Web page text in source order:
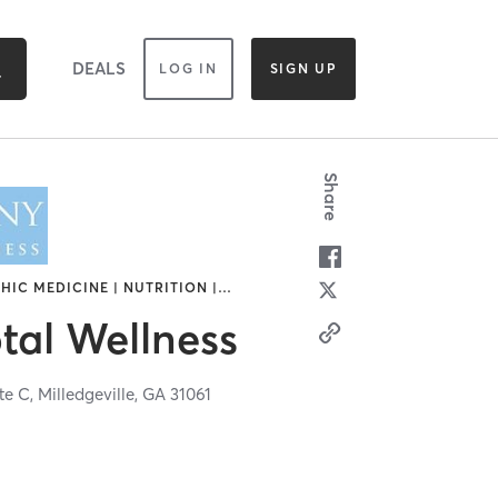
DEALS LOG IN SIGN UP
MEDICINE | NUTRITION | …
Wellness
C, Milledgeville, GA31061
Share